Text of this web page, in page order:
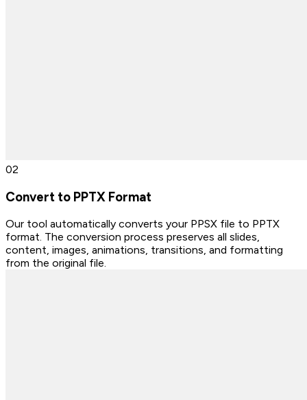
02
Convert to PPTX Format
Our tool automatically converts your PPSX file to PPTX
format. The conversion process preserves all slides,
content, images, animations, transitions, and formatting
from the original file.